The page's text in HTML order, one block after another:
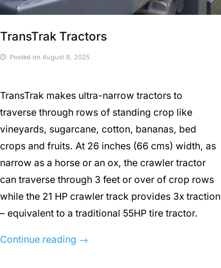
TransTrak Tractors
Posted on August 8, 2025
TransTrak makes ultra-narrow tractors to
traverse through rows of standing crop like
vineyards, sugarcane, cotton, bananas, bed
crops and fruits. At 26 inches (66 cms) width, as
narrow as a horse or an ox, the crawler tractor
can traverse through 3 feet or over of crop rows
while the 21 HP crawler track provides 3x traction
– equivalent to a traditional 55HP tire tractor.
Continue reading →